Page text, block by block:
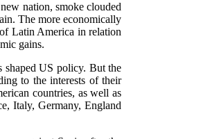
nation, smoke clouded
The more economically
Latin America in relation
gains.
shaped US policy. But the
to the interests of their
countries, as well as
Italy, Germany, England